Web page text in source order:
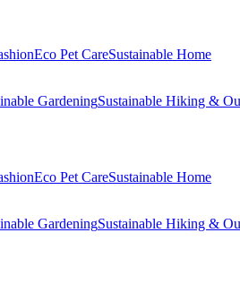
Eco Pet CareSustainable Home
GardeningSustainable Hiking &
Eco Pet CareSustainable Home
GardeningSustainable Hiking &